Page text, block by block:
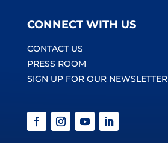
CONNECT WITH US
CONTACT US
PRESS ROOM
SIGN UP FOR OUR NEWSLETTER